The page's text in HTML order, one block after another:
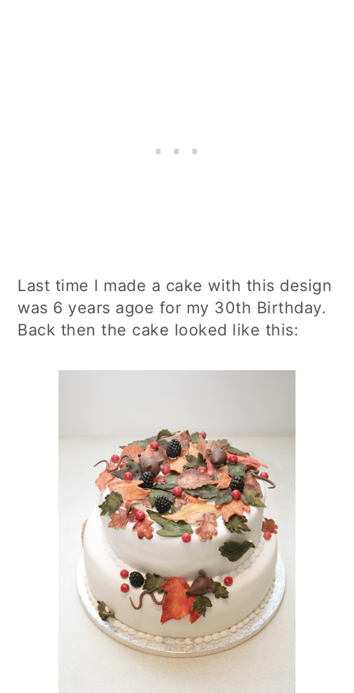
Last time I made a cake with this design
was 6 years agoe for my 30th Birthday.
Back then the cake looked like this: